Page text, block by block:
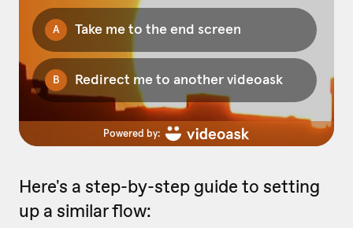
Here's a step-by-step guide to setting
up a similar flow: